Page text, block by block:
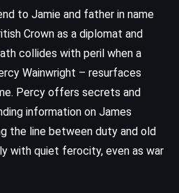
to Jamie and father in name
Crown as a diplomat and
collides with peril when a
Wainwright – resurfaces
Percy offers secrets and
information on James
the line between duty and old
with quiet ferocity, even as war